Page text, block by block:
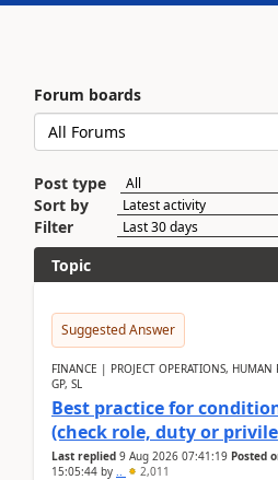
Forum boards
Post type
Sort by
Filter
Topic
Suggested Answer
FINANCE | PROJECT OPERATIONS, HUMAN
GP, SL
Best practice for
(check role, duty or
Last replied 9 Aug 2026 07:41:19 Posted
15:05:44 by .. 2,011